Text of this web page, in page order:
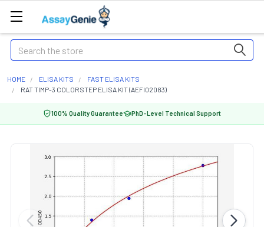
Search
HOME ELISA KITS
FAST ELISA KITS
RAT TIMP-3 COLORSTEP ELISA KIT (AEFI02083)
100% Quality Guarantee PhD-Level Technical Support